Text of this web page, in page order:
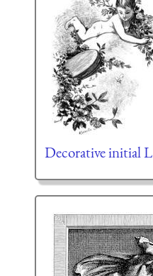
Decorative initial L